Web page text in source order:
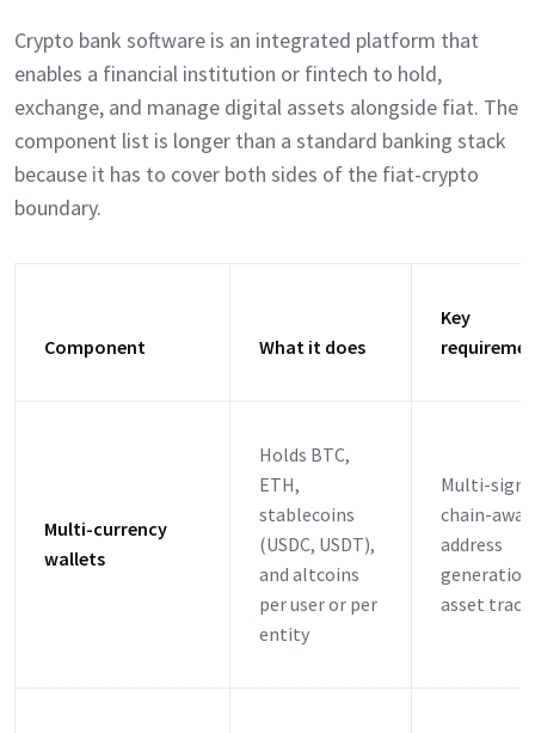
Crypto bank software is an integrated platform that
enables a financial institution or fintech to hold,
exchange, and manage digital assets alongside fiat. The
component list is longer than a standard banking stack
because it has to cover both sides of the fiat-crypto
boundary.
Component What it does
Key
Multi-currency
wallets
Holds BTC,
ETH,
stablecoins
(USDC, USDT),
and altcoins
per user or per
entity
Multi-
chain-
address
asset